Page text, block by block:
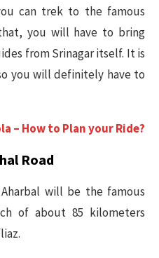
can trek to the famous
you will have to bring
from Srinagar itself. It is
you will definitely have to
– How to Plan your Ride?
Road
will be the famous
of about 85 kilometers